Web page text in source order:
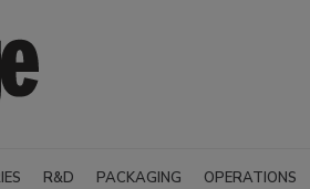
R&D PACKAGING OPERATIONS